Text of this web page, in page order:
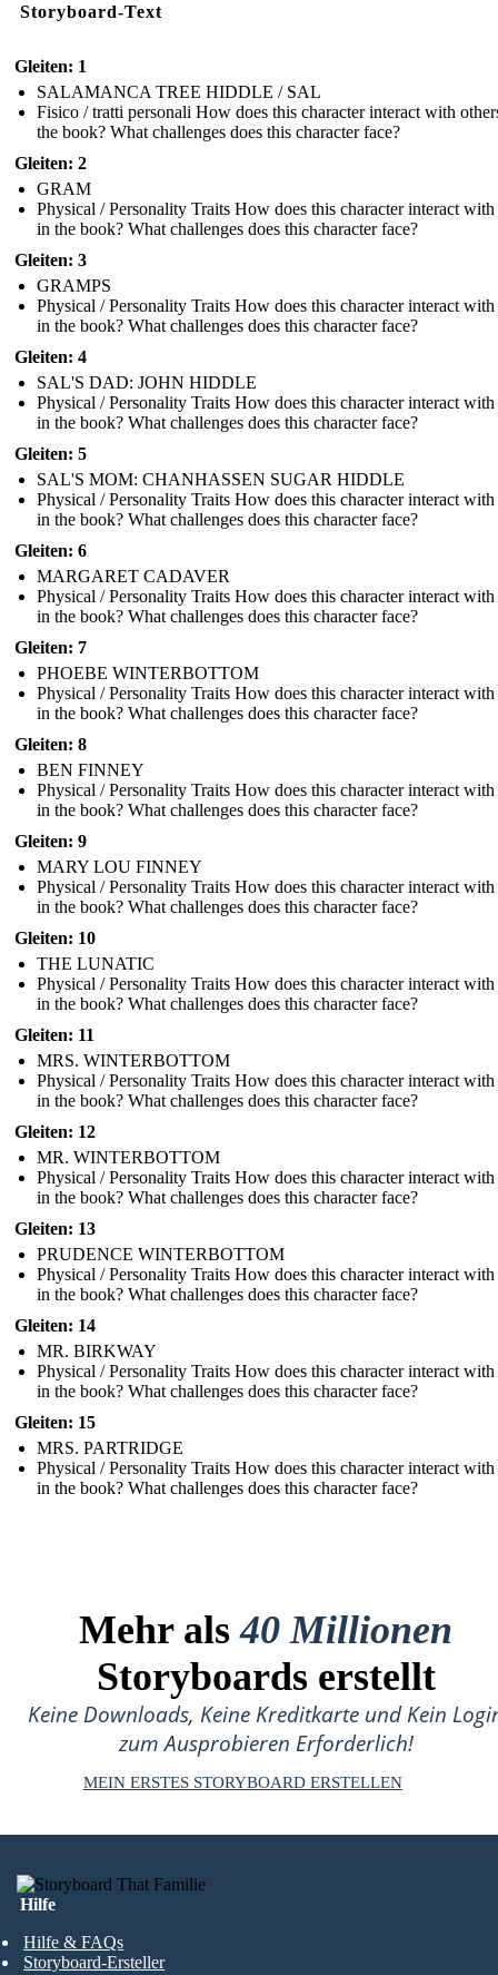
Storyboard-Text
Gleiten: 1
SALAMANCA TREE HIDDLE / SAL
Fisico / tratti personali How does this character interact with
the book? What challenges does this character face?
Gleiten: 2
GRAM
Physical / Personality Traits How does this character interact with
in the book? What challenges does this character face?
Gleiten: 3
GRAMPS
Physical / Personality Traits How does this character interact with
in the book? What challenges does this character face?
Gleiten: 4
SAL'S DAD: JOHN HIDDLE
Physical / Personality Traits How does this character interact with
in the book? What challenges does this character face?
Gleiten: 5
SAL'S MOM: CHANHASSEN SUGAR HIDDLE
Physical / Personality Traits How does this character interact with
in the book? What challenges does this character face?
Gleiten: 6
MARGARET CADAVER
Physical / Personality Traits How does this character interact with
in the book? What challenges does this character face?
Gleiten: 7
PHOEBE WINTERBOTTOM
Physical / Personality Traits How does this character interact with
in the book? What challenges does this character face?
Gleiten: 8
BEN FINNEY
Physical / Personality Traits How does this character interact with
in the book? What challenges does this character face?
Gleiten: 9
MARY LOU FINNEY
Physical / Personality Traits How does this character interact with
in the book? What challenges does this character face?
Gleiten: 10
THE LUNATIC
Physical / Personality Traits How does this character interact with
in the book? What challenges does this character face?
Gleiten: 11
MRS. WINTERBOTTOM
Physical / Personality Traits How does this character interact with
in the book? What challenges does this character face?
Gleiten: 12
MR. WINTERBOTTOM
Physical / Personality Traits How does this character interact with
in the book? What challenges does this character face?
Gleiten: 13
PRUDENCE WINTERBOTTOM
Physical / Personality Traits How does this character interact with
in the book? What challenges does this character face?
Gleiten: 14
MR. BIRKWAY
Physical / Personality Traits How does this character interact with
in the book? What challenges does this character face?
Gleiten: 15
MRS. PARTRIDGE
Physical / Personality Traits How does this character interact with
in the book? What challenges does this character face?
Mehr als40 Millionen
Storyboards erstellt
Keine Downloads, Keine Kreditkarte und Kein
zum Ausprobieren Erforderlich!
MEIN ERSTES STORYBOARD ERSTELLEN
Hilfe
Hilfe & FAQs
Storyboard-Ersteller